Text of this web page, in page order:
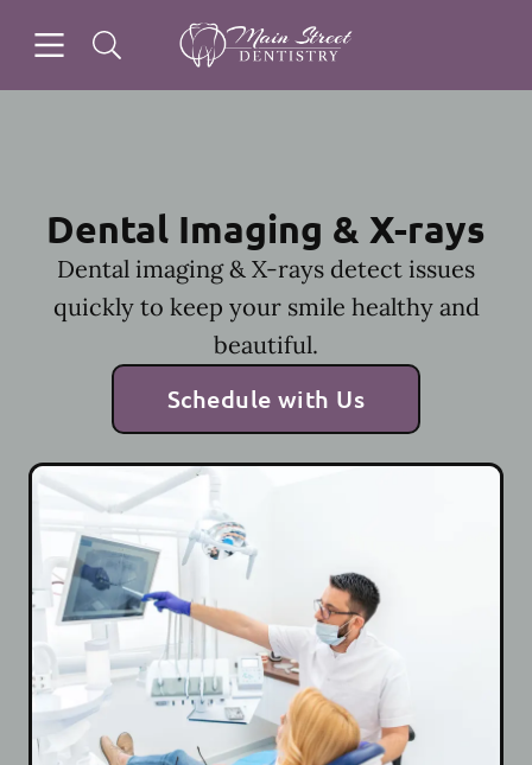
Go to Home Page
Dental Imaging & X-rays
Dental imaging & X-rays detect issues
quickly to keep your smile healthy and
beautiful.
Schedule with Us